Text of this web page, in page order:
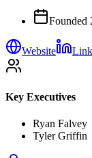
Founded
Website
Key Executives
Ryan Falvey
Tyler Griffin